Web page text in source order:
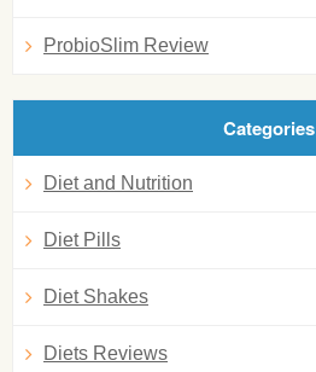
ProbioSlim Review
Categories
Diet and Nutrition
Diet Pills
Diet Shakes
Diets Reviews